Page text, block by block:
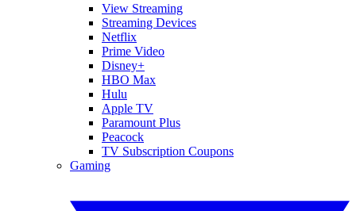
View Streaming
Streaming Devices
Netflix
Prime Video
Disney+
HBO Max
Hulu
Apple TV
Paramount Plus
Peacock
TV Subscription Coupons
Gaming